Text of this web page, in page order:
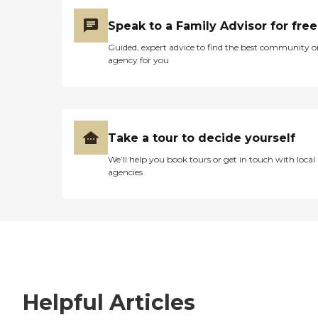
Speak to a Family Advisor for free
Guided, expert advice to find the best community
agency for you
Take a tour to decide yourself
We’ll help you book tours or get in touch with local
agencies
Helpful Articles